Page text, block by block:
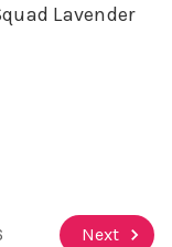
Lavender
Next